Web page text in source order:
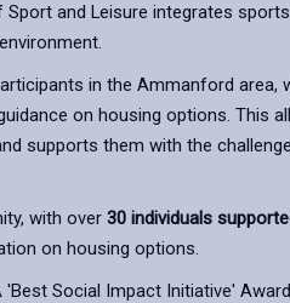
and Leisure integrates
in the Ammanford area,
on housing options. This
supports them with the
with over 30 individuals
on housing options.
Social Impact Initiative'